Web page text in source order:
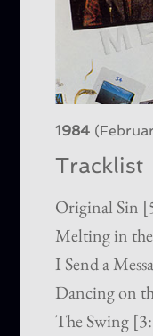
1984
Tracklist
Original Sin
Melting in
I Send a
Dancing on
The Swing